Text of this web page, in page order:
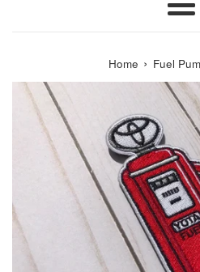
Home › Fuel